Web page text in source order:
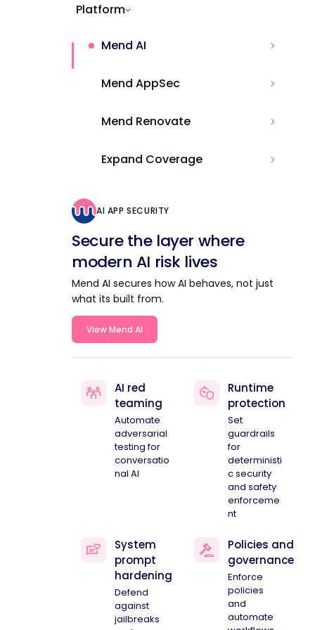
Platform
Mend AI
Mend AppSec
Mend Renovate
Expand Coverage
AI APP SECURITY
Secure the layer where
modern AI risk lives
Mend AI secures how AI behaves, not just
what its built from.
View Mend AI
AI red
teaming
Automate
adversarial
testing for
conversatio
nal AI
Runtime
protection
Set
guardrails
for
deterministi
c security
and safety
enforceme
nt
System
prompt
hardening
Defend
against
jailbreaks
Policies and
governance
Enforce
policies
and
automate